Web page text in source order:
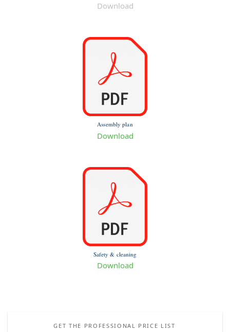
Download
Assembly plan
Download
Safety & cleaning
Download
GET THE PROFESSIONAL PRICE LIST